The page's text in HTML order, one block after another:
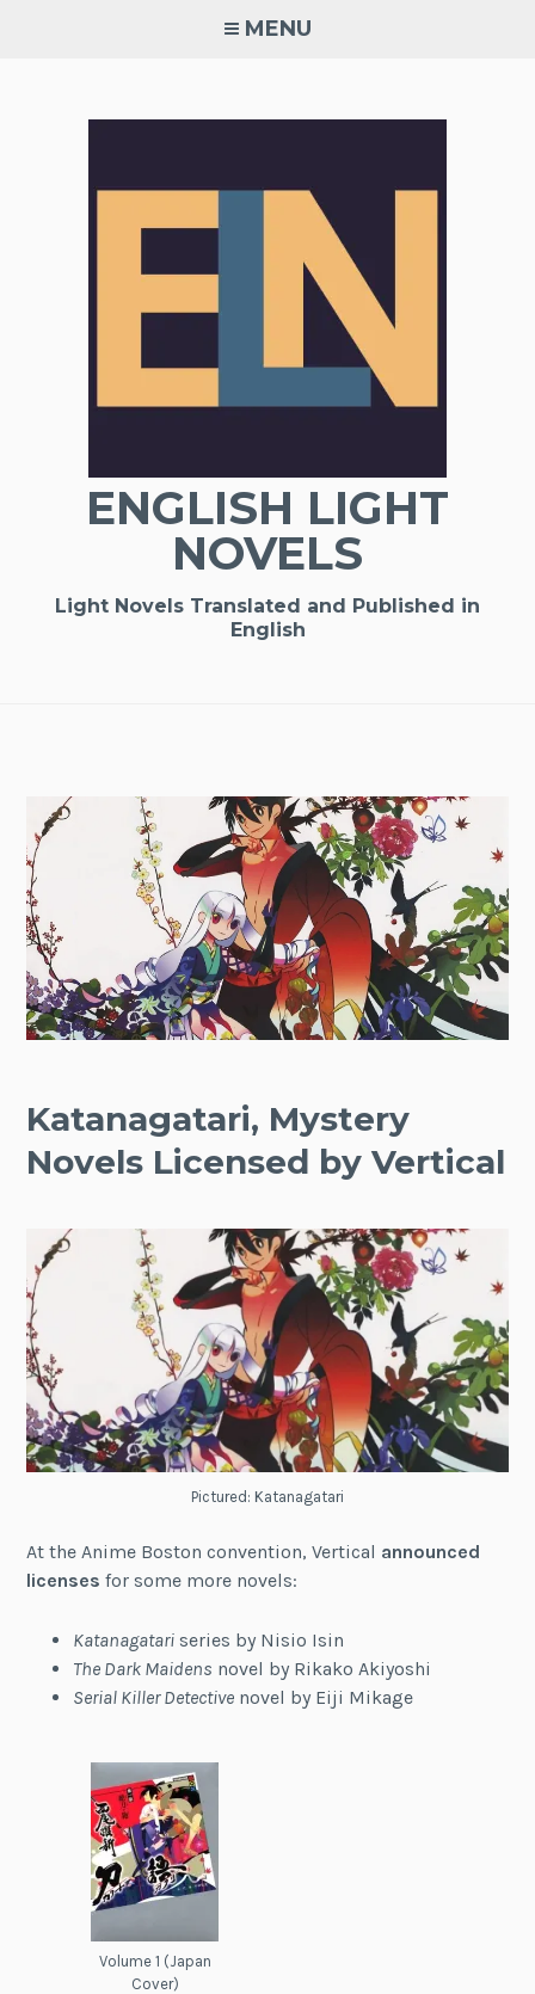
MENU
ENGLISH LIGHT
NOVELS
Light Novels Translated and Published in
English
Katanagatari, Mystery
Novels Licensed by Vertical
Pictured: Katanagatari
At the Anime Boston convention, Vertical announced
licenses for some more novels:
Katanagatariseries by Nisio Isin
The Dark Maidens novel by Rikako Akiyoshi
Serial Killer Detectivenovel by Eiji Mikage
Volume 1 (Japan
Cover)